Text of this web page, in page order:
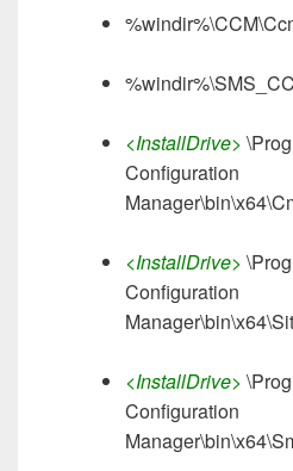
<InstallDrive>
Configuration
<InstallDrive>
Configuration
<InstallDrive>
Configuration